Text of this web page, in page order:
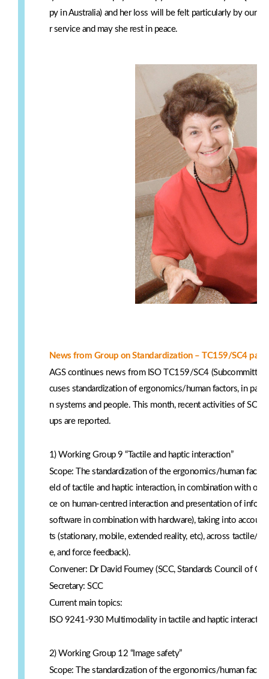
py in Australia) and her loss will be felt particularly by our
r service and may she rest in peace.
News from Group on Standardization – TC159/SC4
AGS continues news from ISO TC159/SC4
cuses standardization of ergonomics/human factors, in
n systems and people. This month, recent activities of
ups are reported.
1) Working Group 9 “Tactile and haptic interaction”
Scope: The standardization of the ergonomics/human
eld of tactile and haptic interaction, in combination with
ce on human-centred interaction and presentation of
software in combination with hardware), taking into
ts (stationary, mobile, extended reality, etc), across tactile/
e, and force feedback).
Convener: Dr David Fourney (SCC, Standards Council of
Secretary: SCC
Current main topics:
ISO 9241-930 Multimodality in tactile and haptic interaction
2) Working Group 12 “Image safety”
Scope: The standardization of the ergonomics/human